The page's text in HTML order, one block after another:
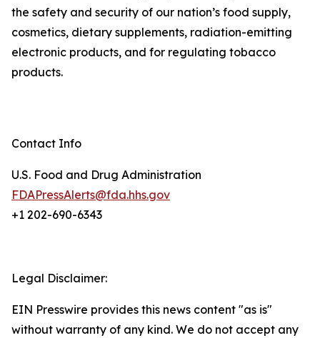
the safety and security of our nation’s food supply,
cosmetics, dietary supplements, radiation-emitting
electronic products, and for regulating tobacco
products.
Contact Info
U.S. Food and Drug Administration
FDAPressAlerts@fda.hhs.gov
+1 202-690-6343
Legal Disclaimer:
EIN Presswire provides this news content "as is"
without warranty of any kind. We do not accept any